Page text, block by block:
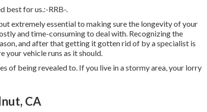
best for us.:-RRB-.
extremely essential to making sure the longevity of your
and time-consuming to deal with. Recognizing the
and after that getting it gotten rid of by a specialist is
vehicle runs as it should.
of being revealed to. If you live in a stormy area, your lorry
CA